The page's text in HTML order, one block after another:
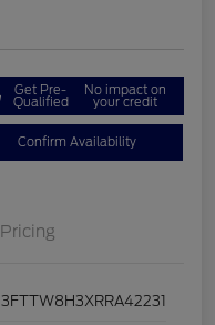
Get Pre-
Qualified
No impact on
your credit
Confirm Availability
Pricing
3FTTW8H3XRRA42231